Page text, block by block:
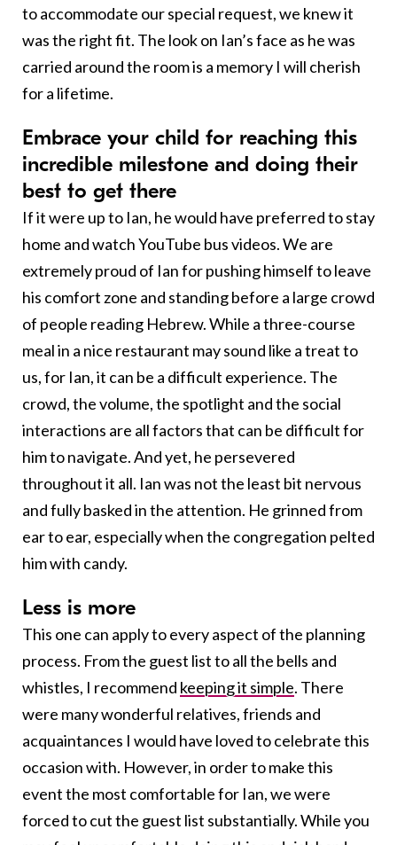
to accommodate our special request, we knew it
was the right fit. The look on Ian’s face as he was
carried around the room is a memory I will cherish
for a lifetime.
Embrace your child for reaching this
incredible milestone and doing their
best to get there
If it were up to Ian, he would have preferred to stay
home and watch YouTube bus videos. We are
extremely proud of Ian for pushing himself to leave
his comfort zone and standing before a large crowd
of people reading Hebrew. While a three-course
meal in a nice restaurant may sound like a treat to
us, for Ian, it can be a difficult experience. The
crowd, the volume, the spotlight and the social
interactions are all factors that can be difficult for
him to navigate. And yet, he persevered
throughout it all. Ian was not the least bit nervous
and fully basked in the attention. He grinned from
ear to ear, especially when the congregation pelted
him with candy.
Less is more
This one can apply to every aspect of the planning
process. From the guest list to all the bells and
whistles, I recommend keeping it simple. There
were many wonderful relatives, friends and
acquaintances I would have loved to celebrate this
occasion with. However, in order to make this
event the most comfortable for Ian, we were
forced to cut the guest list substantially. While you